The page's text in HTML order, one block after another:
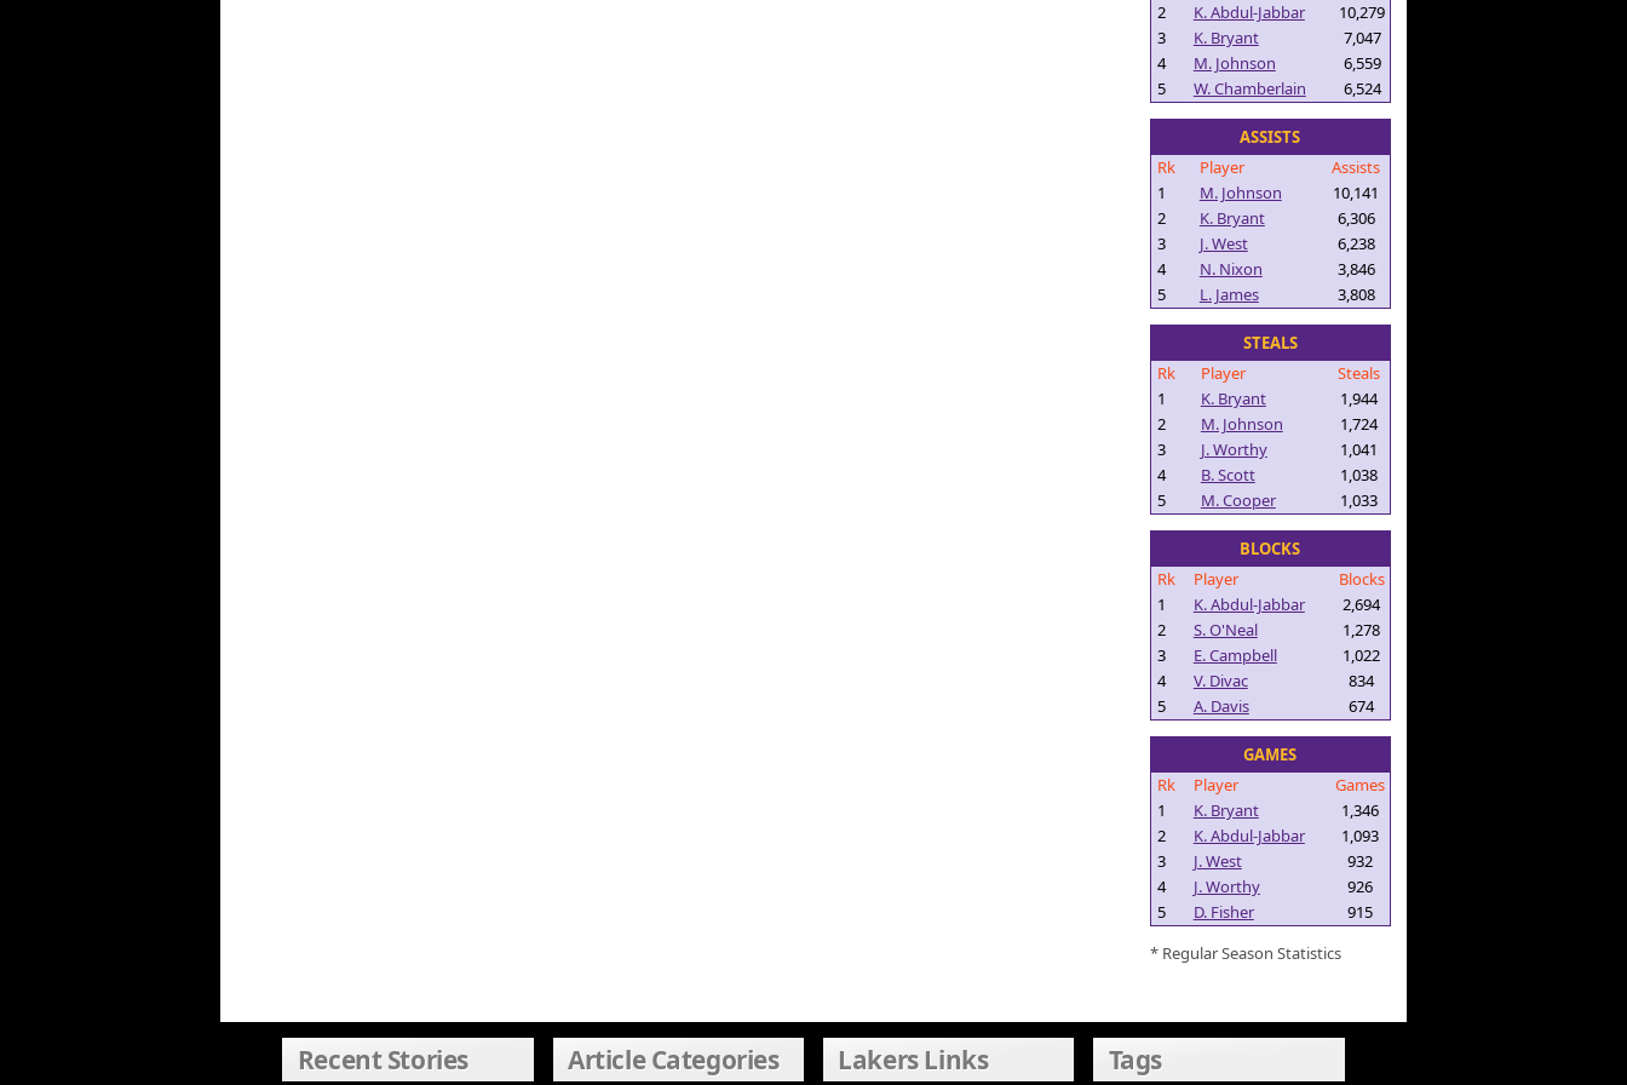
2
K. Abdul-Jabbar
10,279
3
K. Bryant
7,047
4
M. Johnson
6,559
5
W. Chamberlain 6,524
ASSISTS
Rk
Player
Assists
1
M. Johnson
10,141
2
K. Bryant
6,306
3
J. West
6,238
4
N. Nixon
3,846
5
L. James 3,808
STEALS
Rk
Player
Steals
1
K. Bryant
1,944
2
M. Johnson
1,724
3
J. Worthy
1,041
4
B. Scott
1,038
5
M. Cooper 1,033
BLOCKS
Rk
Player
Blocks
1
K. Abdul-Jabbar
2,694
2
S. O'Neal
1,278
3
E. Campbell
1,022
4
V. Divac
834
5
A. Davis 674
GAMES
Rk
Player
Games
1
K. Bryant
1,346
2
K. Abdul-Jabbar
1,093
3
J. West
932
4
J. Worthy
926
5
D. Fisher
915
* Regular Season Statistics
Recent Stories Article Categories Lakers Links Tags